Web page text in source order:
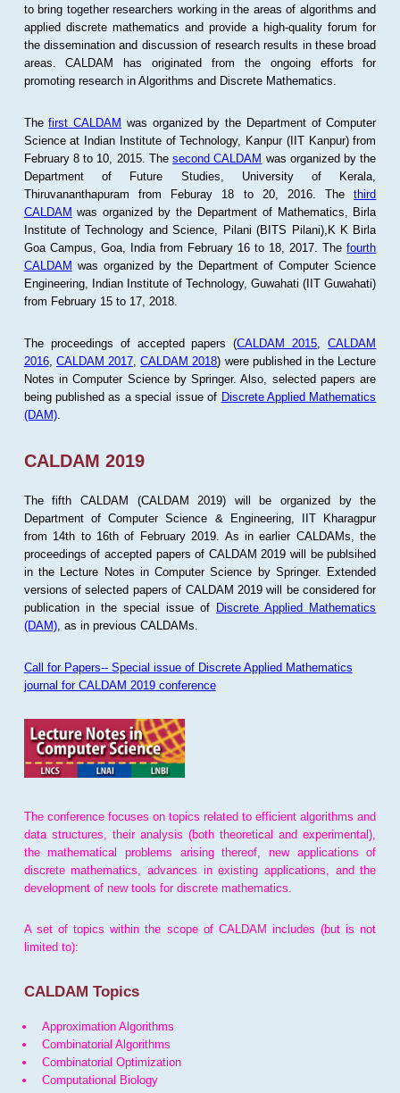
to bring together researchers working in the areas of algorithms and
applied discrete mathematics and provide a high-quality forum for
the dissemination and discussion of research results in these broad
areas. CALDAM has originated from the ongoing efforts for
promoting research in Algorithms and Discrete Mathematics.
Thefirst CALDAM was organized by the Department of Computer
Science at Indian Institute of Technology, Kanpur (IIT Kanpur) from
February 8 to 10, 2015. Thesecond CALDAM was organized by the
Department of Future Studies, University of Kerala,
Thiruvananthapuram from Feburay 18 to 20, 2016. Thethird
CALDAM was organized by the Department of Mathematics, Birla
Institute of Technology and Science, Pilani (BITS Pilani),K K Birla
Goa Campus, Goa, India from February 16 to 18, 2017. Thefourth
CALDAM was organized by the Department of Computer Science
Engineering, Indian Institute of Technology, Guwahati (IIT Guwahati)
from February 15 to 17, 2018.
The proceedings of accepted papers (CALDAM 2015 ,CALDAM
2016, CALDAM 2017 ,CALDAM 2018) were published in the Lecture
Notes in Computer Science by Springer. Also, selected papers are
being published as a special issue of Discrete Applied Mathematics
(DAM).
CALDAM 2019
The fifth CALDAM (CALDAM 2019) will be organized by the
Department of Computer Science & Engineering, IIT Kharagpur
from 14th to 16th of February 2019. As in earlier CALDAMs, the
proceedings of accepted papers of CALDAM 2019 will be publsihed
in the Lecture Notes in Computer Science by Springer. Extended
versions of selected papers of CALDAM 2019 will be considered for
publication in the special issue of Discrete Applied Mathematics
(DAM), as in previous CALDAMs.
Call for Papers-- Special issue of Discrete Applied Mathematics
journal for CALDAM 2019 conference
The conference focuses on topics related to efficient algorithms and
data structures, their analysis (both theoretical and experimental),
the mathematical problems arising thereof, new applications of
discrete mathematics, advances in existing applications, and the
development of new tools for discrete mathematics.
A set of topics within the scope of CALDAM includes (but is not
limited to):
CALDAM Topics
Approximation Algorithms
Combinatorial Algorithms
Combinatorial Optimization
Computational Biology